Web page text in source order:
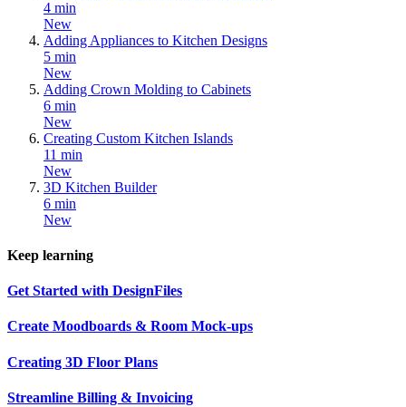
4 min
New
Adding Appliances to Kitchen Designs
5 min
New
Adding Crown Molding to Cabinets
6 min
New
Creating Custom Kitchen Islands
11 min
New
3D Kitchen Builder
6 min
New
Keep learning
Get Started with DesignFiles
Create Moodboards & Room Mock-ups
Creating 3D Floor Plans
Streamline Billing & Invoicing